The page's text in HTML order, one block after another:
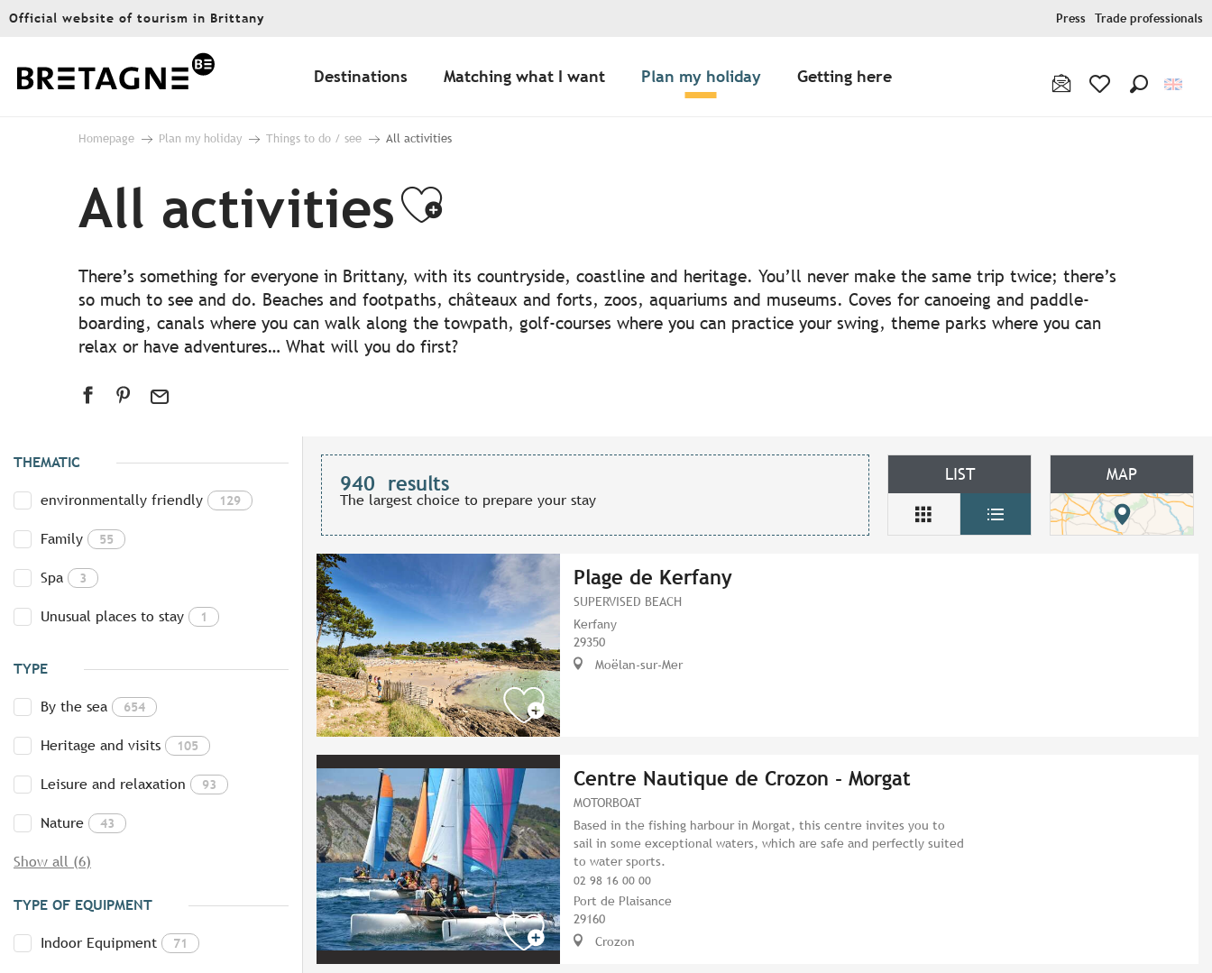
Aller
principal
Official website of tourism in Brittany Press Trade professionals
Destinations Matching what I want Plan my holiday Getting here
Homepage Plan my holiday Things to do / see All activities
All activitiesAjouter aux favoris
There’s something for everyone in Brittany, with its countryside, coastline and heritage. You’ll never make the same trip twice; there’s
so much to see and do. Beaches and footpaths, châteaux and forts, zoos, aquariums and museums. Coves for canoeing and paddle-
boarding, canals where you can walk along the towpath, golf-courses where you can practice your swing, theme parks where you can
relax or have adventures… What will you do first?
THEMATIC
environmentally friendly 129
Family 55
Spa 3
Unusual places to stay 1
TYPE
By the sea 654
Heritage and visits 105
Leisure and relaxation 93
Nature 43
Show all (6)
TYPE OF EQUIPMENT
Indoor Equipment 71
940 results
The largest choice to prepare your stay
LIST MAP
Plage de Kerfany
SUPERVISED BEACH
Kerfany
29350
Moëlan-sur-Mer
Centre Nautique de Crozon - Morgat
MOTORBOAT
Based in the fishing harbour in Morgat, this centre invites you to
sail in some exceptional waters, which are safe and perfectly suited
to water sports.
02 98 16 00 00
Port de Plaisance
29160
Crozon